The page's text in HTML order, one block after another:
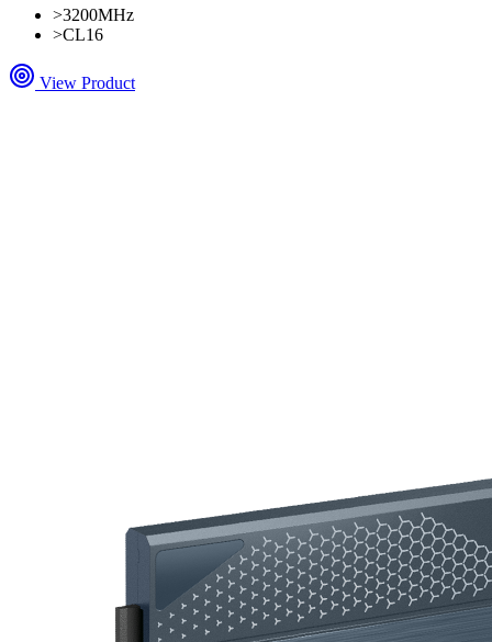
>3200MHz
>CL16
View Product